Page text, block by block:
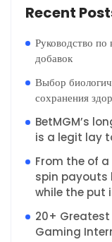
Recent
Руководство
добавок
Выбор
сохранения
BetMGM’s
is a legit lay
From the of a
spin
while the put
20+
Gaming